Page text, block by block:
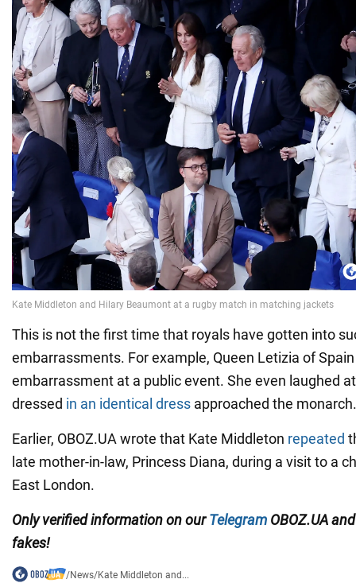
This is not the first time that royals have gotten into
embarrassments. For example, Queen Letizia of
embarrassment at a public event. She even laughed
dressed in an identical dress approached the monarch.
Earlier, OBOZ.UA wrote that Kate Middleton repeated
late mother-in-law, Princess Diana, during a visit to a
East London.
Only verified information on ourTelegram OBOZ.UA
fakes!
/News/Kate Middleton and...